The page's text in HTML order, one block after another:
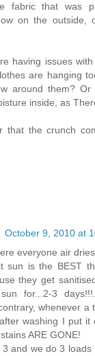
fabric that was
on the outside,
having issues
are hanging
around them? Or
inside, as
that the crunch
October 9, 2010 at
everyone air
sun is the BEST
they get
for...2-3
whenever a
washing I put
ARE GONE!
and we do 3 loads